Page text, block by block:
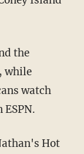
the
while
watch